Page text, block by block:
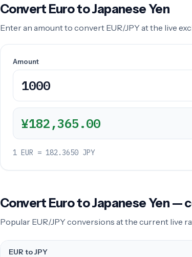
Convert Euro to Japanese Yen
Enter an amount to convert EUR/JPY at the live
Amount
¥182,365.00
1 EUR = 182.3650 JPY
Convert Euro to Japanese Yen —
Popular EUR/JPY conversions at the current live
EUR to JPY